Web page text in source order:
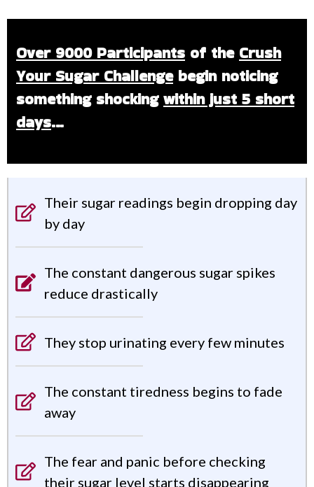
Over 9000 Participants of the Crush
Your Sugar Challengebegin noticing
something shockingwithin just 5 short
days…
Their sugar readings begin dropping day
by day
The constant dangerous sugar spikes
reduce drastically
They stop urinating every few minutes
The constant tiredness begins to fade
away
The fear and panic before checking
their sugar level starts disappearing